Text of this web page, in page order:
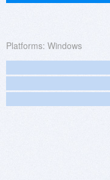
Platforms: Windows